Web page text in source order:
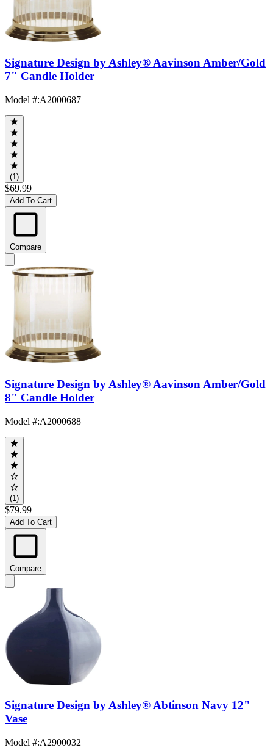
Signature Design by Ashley® Aavinson Amber/Gold
7" Candle Holder
Model #:A2000687
(1)
$69.99
Add To Cart
Compare
Signature Design by Ashley® Aavinson Amber/Gold
8" Candle Holder
Model #:A2000688
(1)
$79.99
Add To Cart
Compare
Signature Design by Ashley® Abtinson Navy 12"
Vase
Model #:A2900032